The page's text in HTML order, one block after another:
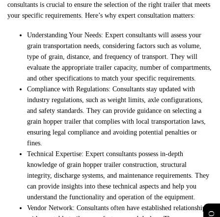
consultants is crucial to ensure the selection of the right trailer that meets
your specific requirements. Here’s why expert consultation matters:
Understanding Your Needs: Expert consultants will assess your
grain transportation needs, considering factors such as volume,
type of grain, distance, and frequency of transport. They will
evaluate the appropriate trailer capacity, number of compartments,
and other specifications to match your specific requirements.
Compliance with Regulations: Consultants stay updated with
industry regulations, such as weight limits, axle configurations,
and safety standards. They can provide guidance on selecting a
grain hopper trailer that complies with local transportation laws,
ensuring legal compliance and avoiding potential penalties or
fines.
Technical Expertise: Expert consultants possess in-depth
knowledge of grain hopper trailer construction, structural
integrity, discharge systems, and maintenance requirements. They
can provide insights into these technical aspects and help you
understand the functionality and operation of the equipment.
Vendor Network: Consultants often have established relationships